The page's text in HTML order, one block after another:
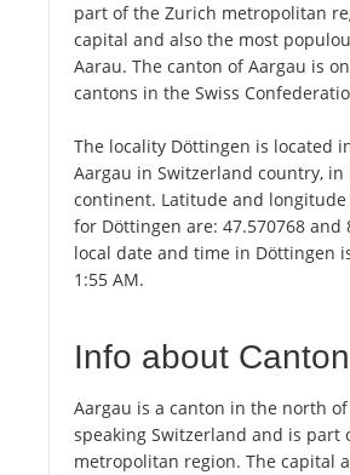
part of the Zurich metropolitan
capital and also the most
Aarau. The canton of Aargau is
cantons in the Swiss
The locality Döttingen is located
Aargau in Switzerland country, in
continent. Latitude and longitude
for Döttingen are: 47.570768 and
local date and time in Döttingen
1:55 AM.
Info about
Aargau is a canton in the north
speaking Switzerland and is part
metropolitan region. The capital